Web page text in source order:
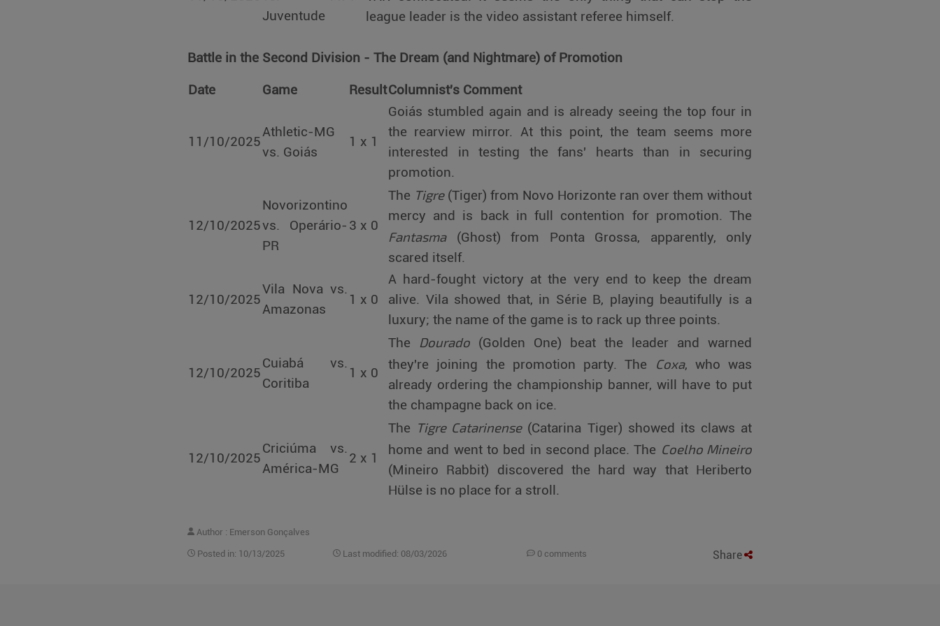
Juventude
league leader is the video assistant referee himself.
Battle in the Second Division - The Dream (and Nightmare) of Promotion
Date Game ResultColumnist's Comment
11/10/2025
Athletic-MG
vs. Goiás
1 x 1
Goiás stumbled again and is already seeing the top four in
the rearview mirror. At this point, the team seems more
interested in testing the fans' hearts than in securing
promotion.
12/10/2025
Novorizontino
vs. Operário-
PR
3 x 0
The Tigre(Tiger) from Novo Horizonte ran over them without
mercy and is back in full contention for promotion. The
Fantasma(Ghost) from Ponta Grossa, apparently, only
scared itself.
12/10/2025
Vila Nova vs.
Amazonas
1 x 0
A hard-fought victory at the very end to keep the dream
alive. Vila showed that, in Série B, playing beautifully is a
luxury; the name of the game is to rack up three points.
12/10/2025
Cuiabá vs.
Coritiba
1 x 0
The Dourado (Golden One) beat the leader and warned
they're joining the promotion party. The
Coxa, who was
already ordering the championship banner, will have to put
the champagne back on ice.
12/10/2025
Criciúma vs.
América-MG
2 x 1
The Tigre Catarinense(Catarina Tiger) showed its claws at
home and went to bed in second place. The Coelho Mineiro
(Mineiro Rabbit) discovered the hard way that Heriberto
Hülse is no place for a stroll.
Author : Emerson Gonçalves
Posted in: 10/13/2025 Last modified: 08/03/2026 0 comments Share